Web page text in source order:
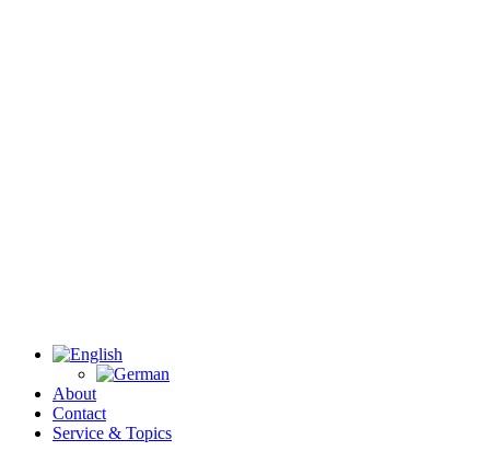
About
Contact
Service & Topics